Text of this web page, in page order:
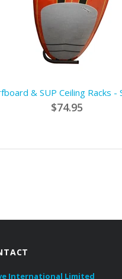
& SUP Ceiling Racks -
$74.95
International Limited